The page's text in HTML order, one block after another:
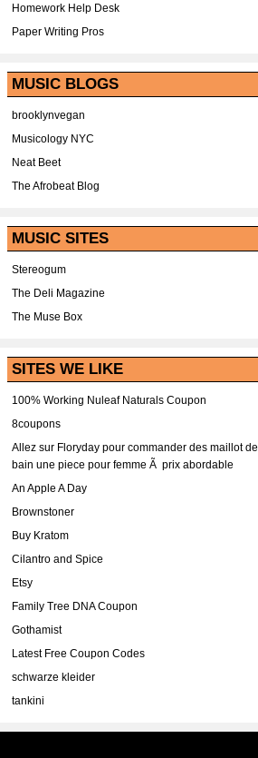
Homework Help Desk
Paper Writing Pros
MUSIC BLOGS
brooklynvegan
Musicology NYC
Neat Beet
The Afrobeat Blog
MUSIC SITES
Stereogum
The Deli Magazine
The Muse Box
SITES WE LIKE
100% Working Nuleaf Naturals Coupon
8coupons
Allez sur Floryday pour commander des maillot de
bain une piece pour femme Ã prix abordable
An Apple A Day
Brownstoner
Buy Kratom
Cilantro and Spice
Etsy
Family Tree DNA Coupon
Gothamist
Latest Free Coupon Codes
schwarze kleider
tankini